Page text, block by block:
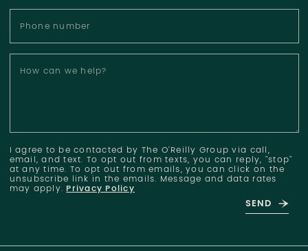
Phone number
How can we help?
I agree to be contacted by The O'Reilly Group via call,
email, and text. To opt out from texts, you can reply, "stop"
at any time. To opt out from emails, you can click on the
unsubscribe link in the emails. Message and data rates
may apply.Privacy Policy
SEND